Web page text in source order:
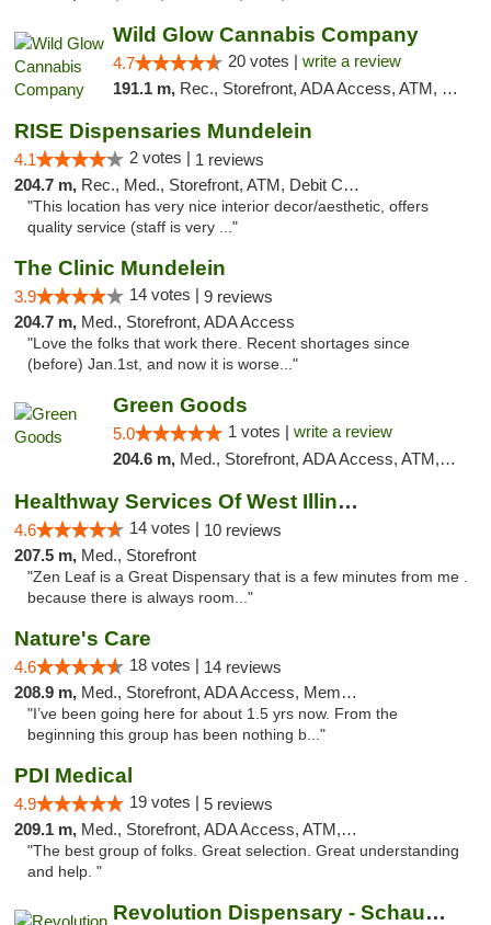
Wild Glow Cannabis Company
4.7 20 votes | write a review
191.1 m, Rec., Storefront, ADA Access, ATM, Debit Card, Pickup
RISE Dispensaries Mundelein
4.1 2 votes | 1 reviews
204.7 m, Rec., Med., Storefront, ATM, Debit Card, Pickup
"This location has very nice interior decor/aesthetic, offers
quality service (staff is very ..."
The Clinic Mundelein
3.9 14 votes | 9 reviews
204.7 m, Med., Storefront, ADA Access
"Love the folks that work there. Recent shortages since
(before) Jan.1st, and now it is worse..."
Green Goods
5.0 1 votes | write a review
204.6 m, Med., Storefront, ADA Access, ATM, Debit Card, Pickup
Healthway Services Of West Illinois
4.6 14 votes | 10 reviews
207.5 m, Med., Storefront
"Zen Leaf is a Great Dispensary that is a few minutes from me .
because there is always room..."
Nature's Care
4.6 18 votes | 14 reviews
208.9 m, Med., Storefront, ADA Access, Member Application Required, ATM
"I’ve been going here for about 1.5 yrs now. From the
beginning this group has been nothing b..."
PDI Medical
4.9 19 votes | 5 reviews
209.1 m, Med., Storefront, ADA Access, ATM, Debit Card
"The best group of folks. Great selection. Great understanding
and help. "
Revolution Dispensary - Schaumburg